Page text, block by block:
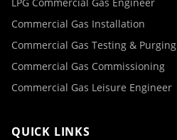
Commercial Gas Installation
Commercial Gas Testing & Purging
Commercial Gas Commissioning
Commercial Gas Leisure Engineer
QUICK LINKS